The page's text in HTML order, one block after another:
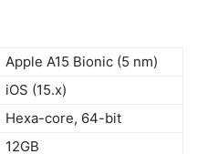
Apple A15 Bionic (5 nm)
iOS (15.x)
Hexa-core, 64-bit
12GB